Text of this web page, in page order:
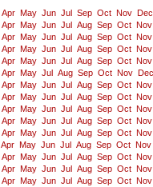
Apr May Jun Jul Sep Oct Nov
Dec
Apr May Jun Jul Aug Sep Oct Nov
Apr May Jun Jul Aug Sep Oct Nov
Apr May Jun Jul Aug Sep Oct Nov
Apr May Jun Jul Aug Sep Oct Nov
Apr May Jul Aug Sep Oct Nov
Dec
Apr May Jun Jul Aug Sep Oct Nov
Apr May Jun Jul Aug Sep Oct Nov
Apr May Jun Jul Aug Sep Oct Nov
Apr May Jun Jul Aug Sep Oct Nov
Apr May Jun Jul Aug Sep Oct Nov
Apr May Jun Jul Aug Sep Oct Nov
Apr May Jun Jul Aug Sep Oct Nov
Apr May Jun Jul Aug Sep Oct Nov
Apr May Jun Jul Aug Sep Oct Nov